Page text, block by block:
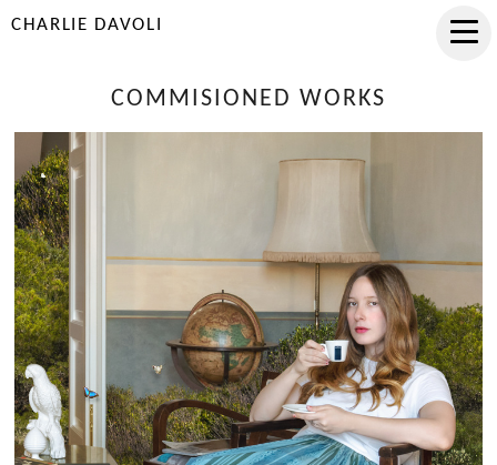
CHARLIE DAVOLI
COMMISIONED WORKS